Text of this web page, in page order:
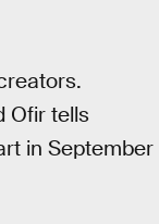
Ofir tells
in September